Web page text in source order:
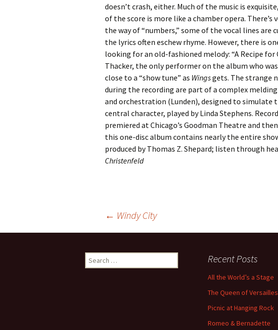
doesn’t crash, either. Much of the music is
of the score is more like a chamber opera. There’s
the way of “numbers,” some of the vocal lines are
the lyrics often eschew rhyme. However, there is
looking for an old-fashioned melody: “A Recipe for
Thacker, the only performer on the album who
close to a “show tune” as Wingsgets. The strange
during the recording are part of a complex
and orchestration (Lunden), designed to simulate
central character, played by Linda Stephens.
premiered at Chicago’s Goodman Theatre and
this one-disc album contains nearly the entire
produced by Thomas Z. Shepard; listen through
Christenfeld
navigation
← Windy City
Search
for:
Recent Posts
All the World’s a Stage
The Queen of Versailles
Picnic at Hanging Rock
Romeo & Bernadette